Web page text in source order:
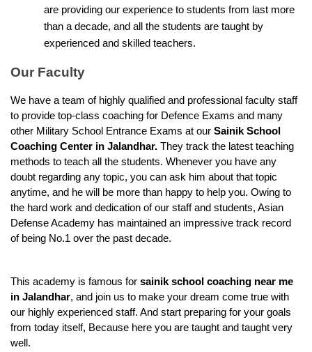
are providing our experience to students from last more
than a decade, and all the students are taught by
experienced and skilled teachers.
Our Faculty
We have a team of highly qualified and professional faculty staff
to provide top-class coaching for Defence Exams and many
other Military School Entrance Exams at our Sainik School
Coaching Center in Jalandhar. They track the latest teaching
methods to teach all the students. Whenever you have any
doubt regarding any topic, you can ask him about that topic
anytime, and he will be more than happy to help you. Owing to
the hard work and dedication of our staff and students, Asian
Defense Academy has maintained an impressive track record
of being No.1 over the past decade.
This academy is famous for sainik school coaching near me
in Jalandhar, and join us to make your dream come true with
our highly experienced staff. And start preparing for your goals
from today itself, Because here you are taught and taught very
well.